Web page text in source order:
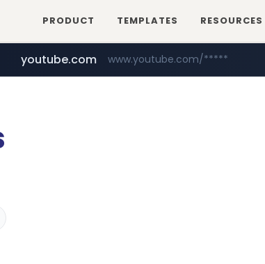
PRODUCT TEMPLATES RESOURCES
youtube.com www.youtube.com/*****